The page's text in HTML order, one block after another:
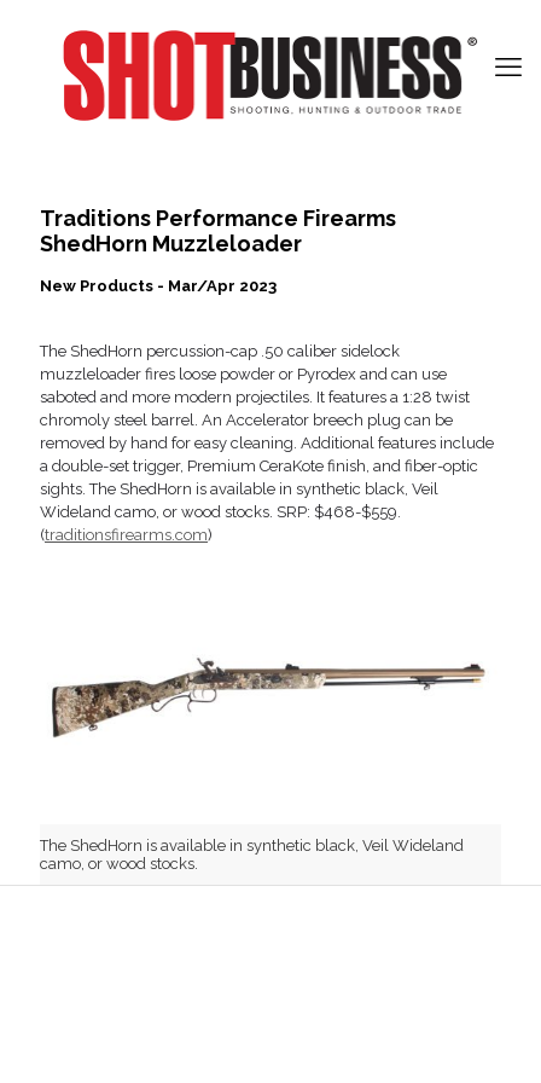
Traditions Performance Firearms
ShedHorn Muzzleloader
New Products - Mar/Apr 2023
The ShedHorn percussion-cap .50 caliber sidelock
muzzleloader fires loose powder or Pyrodex and can use
saboted and more modern projectiles. It features a 1:28 twist
chromoly steel barrel. An Accelerator breech plug can be
removed by hand for easy cleaning. Additional features include
a double-set trigger, Premium CeraKote finish, and fiber-optic
sights. The ShedHorn is available in synthetic black, Veil
Wideland camo, or wood stocks. SRP: $468-$559.
(traditionsfirearms.com)
The ShedHorn is available in synthetic black, Veil Wideland
camo, or wood stocks.